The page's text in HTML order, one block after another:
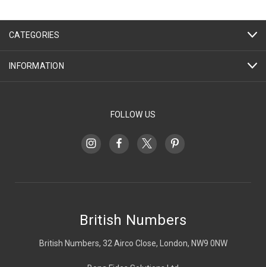
CATEGORIES
INFORMATION
FOLLOW US
British Numbers
British Numbers, 32 Airco Close, London, NW9 0NW